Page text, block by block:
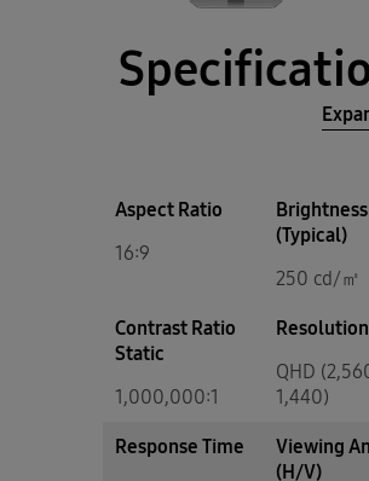
Aspect Ratio
16:9
Brightness
(Typical)
250 cd/㎡
Contrast Ratio
Static
1,000,000:1
Resolution
QHD
1,440)
Response Time
Viewing
(H/V)